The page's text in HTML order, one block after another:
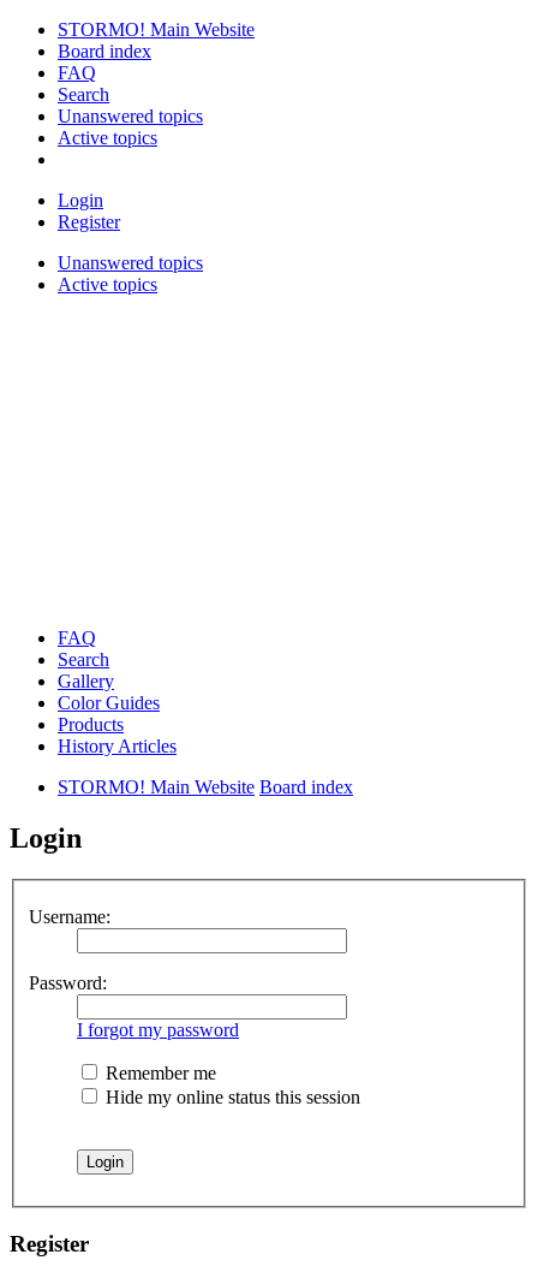
STORMO! Main Website
Board index
FAQ
Search
Unanswered topics
Active topics
Login
Register
Unanswered topics
Active topics
FAQ
Search
Gallery
Color Guides
Products
History Articles
STORMO! Main Website Board index
Login
Username:
Password:
I forgot my password
Remember me
Hide my online status this session
Register